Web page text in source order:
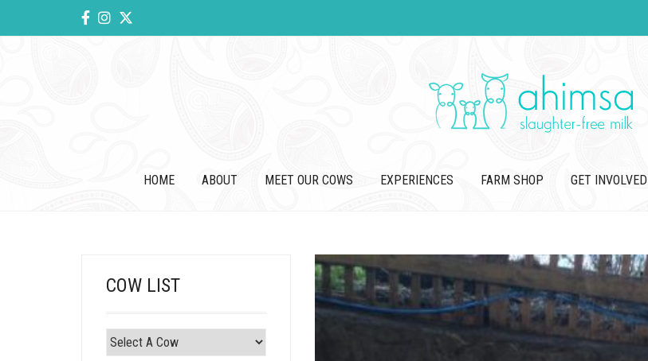
HOME ABOUT MEET OUR COWS EXPERIENCES FARM SHOP GET INVOLVED
COW LIST